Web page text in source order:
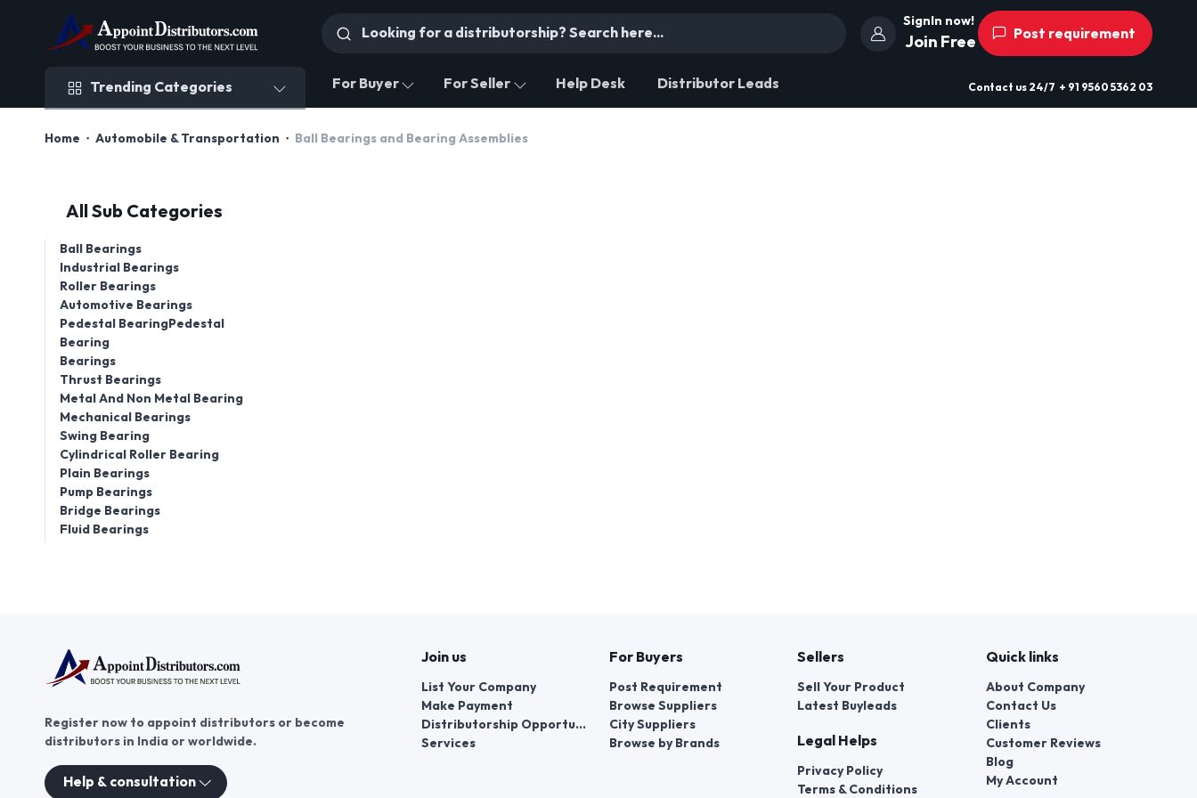
SignIn now!
Join Free Post requirement
Trending Categories For Buyer For Seller Help Desk Distributor Leads Contact us 24/7 + 91 9560 5362 03
Home Automobile & Transportation Ball Bearings and Bearing Assemblies
All Sub Categories
Ball Bearings
Industrial Bearings
Roller Bearings
Automotive Bearings
Pedestal BearingPedestal
Bearing
Bearings
Thrust Bearings
Metal And Non Metal Bearing
Mechanical Bearings
Swing Bearing
Cylindrical Roller Bearing
Plain Bearings
Pump Bearings
Bridge Bearings
Fluid Bearings
Register now to appoint distributors or become
distributors in India or worldwide.
Help & consultation
Join us
List Your Company
Make Payment
Distributorship Opportunities
Services
For Buyers
Post Requirement
Browse Suppliers
City Suppliers
Browse by Brands
Sellers
Sell Your Product
Latest Buyleads
Legal Helps
Privacy Policy
Terms & Conditions
Quick links
About Company
Contact Us
Clients
Customer Reviews
Blog
My Account